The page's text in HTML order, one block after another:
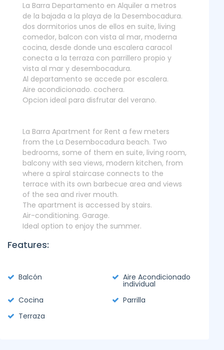
La Barra Departamento en Alquiler a metros
de la bajada a la playa de la Desembocadura.
dos dormitorios unos de ellos en suite, living
comedor, balcon con vista al mar, moderna
cocina, desde donde una escalera caracol
conecta a la terraza con parrillero propio y
vista al mar y desembocadura.
Al departamento se accede por escalera.
Aire acondicionado. cochera.
Opcion ideal para disfrutar del verano.
La Barra Apartment for Rent a few meters
from the La Desembocadura beach. Two
bedrooms, some of them en suite, living room,
balcony with sea views, modern kitchen, from
where a spiral staircase connects to the
terrace with its own barbecue area and views
of the sea and river mouth.
The apartment is accessed by stairs.
Air-conditioning. Garage.
Ideal option to enjoy the summer.
Features:
Balcón Aire Acondicionado
individual
Cocina
Parrilla
Terraza